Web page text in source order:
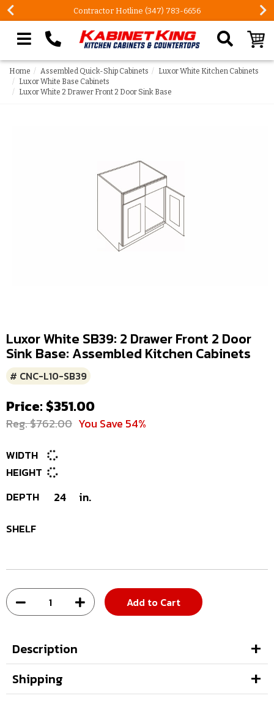
Contractor Hotline (347) 783-6656
Search our site
Home Assembled Quick-Ship Cabinets
Luxor White Kitchen Cabinets
Luxor White Base Cabinets
Luxor White 2 Drawer Front 2 Door Sink Base
Luxor White SB39: 2 Drawer Front 2 Door
Sink Base: Assembled Kitchen Cabinets
# CNC-L10-SB39
Price: $351.00
Reg. $762.00 You Save 54%
WIDTH
HEIGHT
DEPTH
24 in.
SHELF
Add to Cart
Description
Shipping